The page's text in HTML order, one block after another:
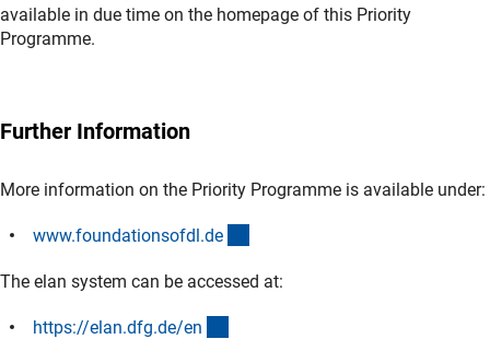
available in due time on the homepage of this Priority
Programme.
Further Information
More information on the Priority Programme is available under:
www.foundationsofdl.de
The elan system can be accessed at:
https://elan.dfg.de/en